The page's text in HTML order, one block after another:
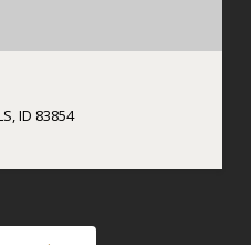
ID 83854